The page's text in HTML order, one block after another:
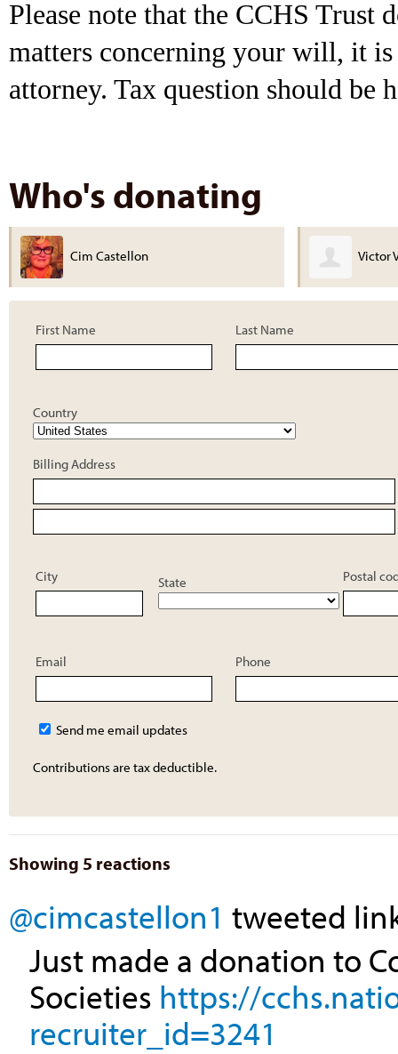
Please note that the CCHS Trust
matters concerning your will, it
attorney. Tax question should be
Who's donating
Victor Valley Legacy Museum
First Name Last Name
Country
Billing Address
City State Postal
Email Phone
Send me email updates
Contributions are tax deductible.
Showing 5 reactions
@cimcastellon1 tweeted
Just made a donation to
Societies https://
recruiter_id=3241